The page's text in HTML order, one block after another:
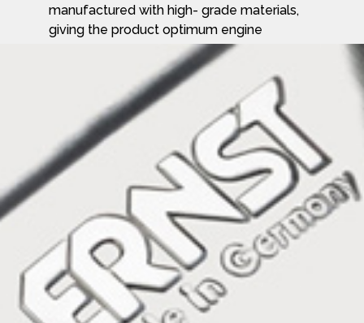
manufactured with high- grade materials,
giving the product optimum engine
performance combined with outstanding
acoustic properties and technology
demanded by the market today are
supplied by Ernst.